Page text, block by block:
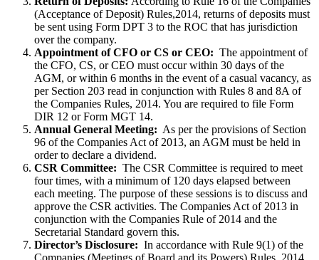
(Acceptance of Deposit) Rules,2014, returns of deposits must
be sent using Form DPT 3 to the ROC that has jurisdiction
over the company.
Appointment of CFO or CS or CEO: The appointment of
the CFO, CS, or CEO must occur within 30 days of the
AGM, or within 6 months in the event of a casual vacancy, as
per Section 203 read in conjunction with Rules 8 and 8A of
the Companies Rules, 2014. You are required to file Form
DIR 12 or Form MGT 14.
Annual General Meeting: As per the provisions of Section
96 of the Companies Act of 2013, an AGM must be held in
order to declare a dividend.
CSR Committee: The CSR Committee is required to meet
four times, with a minimum of 120 days elapsed between
each meeting. The purpose of these sessions is to discuss and
approve the CSR activities. The Companies Act of 2013 in
conjunction with the Companies Rule of 2014 and the
Secretarial Standard govern this.
Director’s Disclosure: In accordance with Rule 9(1) of the
Companies (Meetings of Board and its Powers) Rules, 2014